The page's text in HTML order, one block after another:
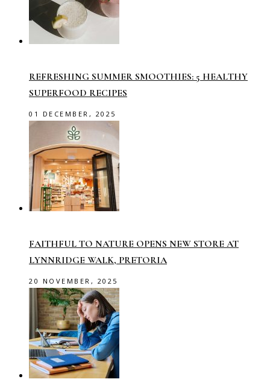
REFRESHING SUMMER SMOOTHIES: 5 HEALTHY
SUPERFOOD RECIPES
01 DECEMBER, 2025
FAITHFUL TO NATURE OPENS NEW STORE AT
LYNNRIDGE WALK, PRETORIA
20 NOVEMBER, 2025